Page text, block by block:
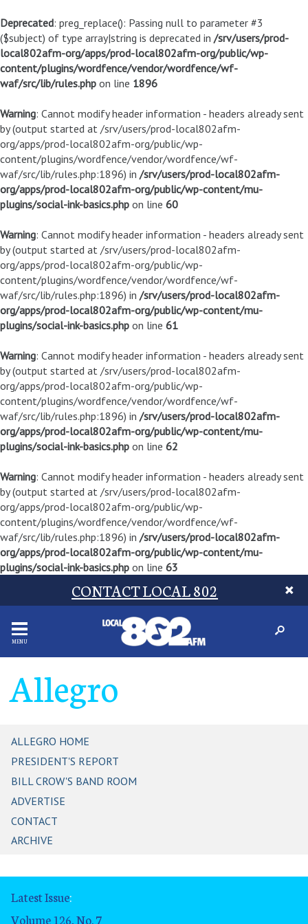
Deprecated: preg_replace(): Passing null to parameter #3
($subject) of type array|string is deprecated in /srv/users/prod-
local802afm-org/apps/prod-local802afm-org/public/wp-
content/plugins/wordfence/vendor/wordfence/wf-
waf/src/lib/rules.php on line 1896
Warning: Cannot modify header information - headers already sent
by (output started at /srv/users/prod-local802afm-
org/apps/prod-local802afm-org/public/wp-
content/plugins/wordfence/vendor/wordfence/wf-
waf/src/lib/rules.php:1896) in /srv/users/prod-local802afm-
org/apps/prod-local802afm-org/public/wp-content/mu-
plugins/social-ink-basics.php on line 60
Warning: Cannot modify header information - headers already sent
by (output started at /srv/users/prod-local802afm-
org/apps/prod-local802afm-org/public/wp-
content/plugins/wordfence/vendor/wordfence/wf-
waf/src/lib/rules.php:1896) in /srv/users/prod-local802afm-
org/apps/prod-local802afm-org/public/wp-content/mu-
plugins/social-ink-basics.php on line 61
Warning: Cannot modify header information - headers already sent
by (output started at /srv/users/prod-local802afm-
org/apps/prod-local802afm-org/public/wp-
content/plugins/wordfence/vendor/wordfence/wf-
waf/src/lib/rules.php:1896) in /srv/users/prod-local802afm-
org/apps/prod-local802afm-org/public/wp-content/mu-
plugins/social-ink-basics.php on line 62
Warning: Cannot modify header information - headers already sent
by (output started at /srv/users/prod-local802afm-
org/apps/prod-local802afm-org/public/wp-
content/plugins/wordfence/vendor/wordfence/wf-
waf/src/lib/rules.php:1896) in /srv/users/prod-local802afm-
org/apps/prod-local802afm-org/public/wp-content/mu-
plugins/social-ink-basics.php on line 63
CONTACT LOCAL 802
MENU
Allegro
ALLEGRO HOME
PRESIDENT'S REPORT
BILL CROW'S BAND ROOM
ADVERTISE
CONTACT
ARCHIVE
Latest Issue:
Volume 126, No. 7